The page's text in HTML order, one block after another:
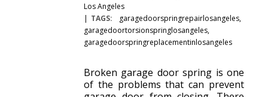
Los Angeles
TAGS:
garagedoorspringrepairlosangeles,
garagedoortorsionspringlosangeles,
garagedoorspringreplacementinlosangeles
Broken garage door spring is one
of the problems that can prevent